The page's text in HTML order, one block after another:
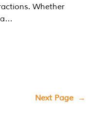
Whether
a…
Next Page →